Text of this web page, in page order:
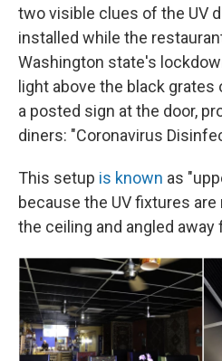
two visible clues of the UV
installed while the
Washington state's
light above the black grates
a posted sign at the door,
diners: "Coronavirus
This setup is known as
because the UV fixtures
the ceiling and angled